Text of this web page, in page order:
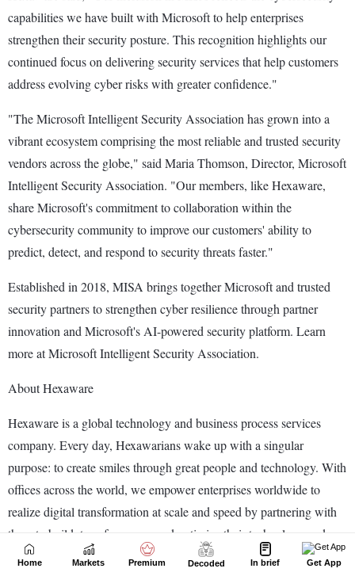
Home Markets Premium Decoded In brief Get App